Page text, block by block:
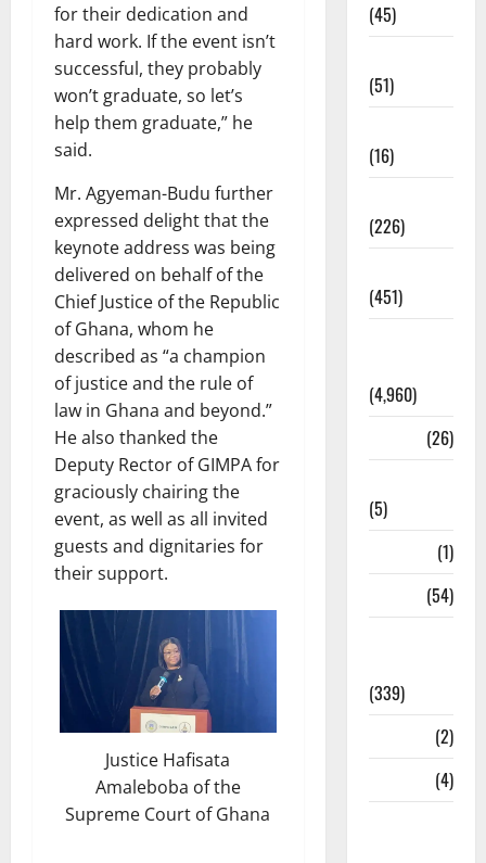
for their dedication and
hard work. If the event isn’t
successful, they probably
won’t graduate, so let’s
help them graduate,” he
said.
Mr. Agyeman-Budu further
expressed delight that the
keynote address was being
delivered on behalf of the
Chief Justice of the Republic
of Ghana, whom he
described as “a champion
of justice and the rule of
law in Ghana and beyond.”
He also thanked the
Deputy Rector of GIMPA for
graciously chairing the
event, as well as all invited
guests and dignitaries for
their support.
Justice Hafisata
Amaleboba of the
Supreme Court of Ghana
(45)
(51)
(16)
(226)
(451)
(4,960)
(26)
(5)
(1)
(54)
(339)
(2)
(4)